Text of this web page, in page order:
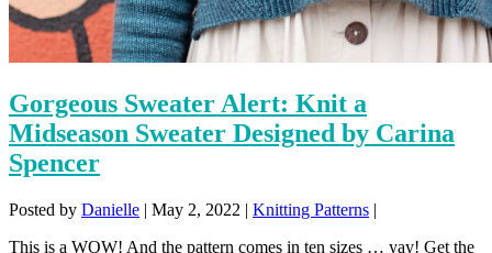
Gorgeous Sweater Alert: Knit a
Midseason Sweater Designed by Carina
Spencer
Posted by Danielle | May 2, 2022 | Knitting Patterns |
This is a WOW! And the pattern comes in ten sizes … yay! Get the